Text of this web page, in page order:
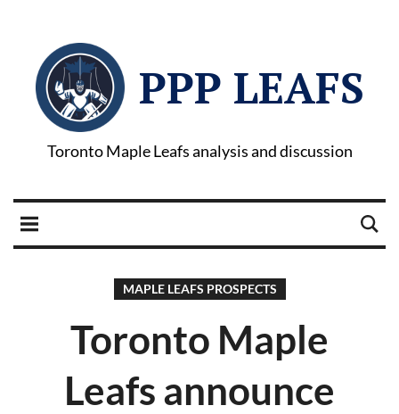
PPP LEAFS
Toronto Maple Leafs analysis and discussion
MAPLE LEAFS PROSPECTS
Toronto Maple
Leafs announce